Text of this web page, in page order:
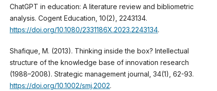
ChatGPT in education: A literature review and bibliometric
analysis. Cogent Education, 10(2), 2243134.
https://doi.org/10.1080/2331186X.2023.2243134.
Shafique, M. (2013). Thinking inside the box? Intellectual
structure of the knowledge base of innovation research
(1988–2008). Strategic management journal, 34(1), 62-93.
https://doi.org/10.1002/smj.2002.